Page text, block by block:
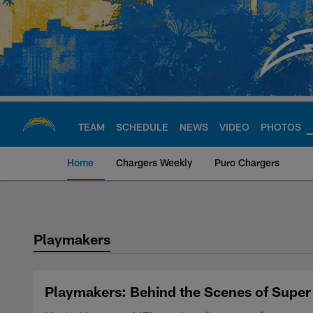
Skip
main
content
TEAM SCHEDULE NEWS VIDEO PHOTOS
Home Chargers Weekly Puro Chargers
Chargers Official
Playmakers
Playmakers: Behind the Scenes of